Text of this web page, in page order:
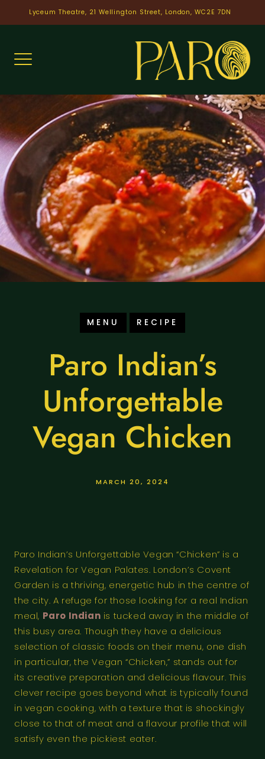
to
Lyceum Theatre, 21 Wellington Street, London, WC2E 7DN
MENU RECIPE
Paro Indian’s
Unforgettable
Vegan Chicken
MARCH 20, 2024
Paro Indian’s Unforgettable Vegan “Chicken” is a
Revelation for Vegan Palates. London’s Covent
Garden is a thriving, energetic hub in the centre of
the city. A refuge for those looking for a real Indian
meal, Paro Indian is tucked away in the middle of
this busy area. Though they have a delicious
selection of classic foods on their menu, one dish
in particular, the Vegan “Chicken,” stands out for
its creative preparation and delicious flavour. This
clever recipe goes beyond what is typically found
in vegan cooking, with a texture that is shockingly
close to that of meat and a flavour profile that will
satisfy even the pickiest eater.